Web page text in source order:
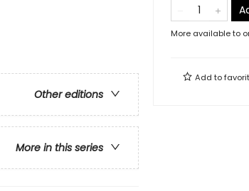
Other editions
More in this series
More available to
Add to